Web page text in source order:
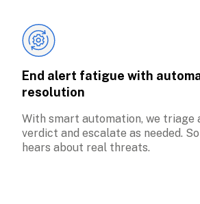
End alert fatigue with
resolution
With smart automation, we triage
verdict and escalate as needed.
hears about real threats.